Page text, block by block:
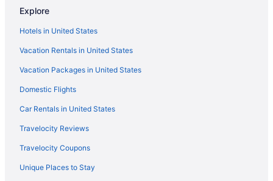
Margaritaville Hotel San Diego Gaslamp Quarter
Hotels near San Diego State University
Paradise Point Resort & Spa
Motel 6 San Diego Ca - Downtown
Legacy Resort Hotel & Spa
Explore
Hotels in United States
Vacation Rentals in United States
Vacation Packages in United States
Domestic Flights
Car Rentals in United States
Travelocity Reviews
Travelocity Coupons
Unique Places to Stay